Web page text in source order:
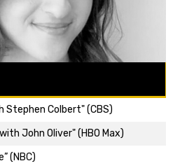
Stephen Colbert" (CBS)
John Oliver" (HBO Max)
(NBC)